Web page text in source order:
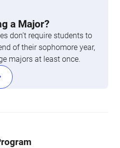
a Major?
don’t require students to
of their sophomore year,
majors at least once.